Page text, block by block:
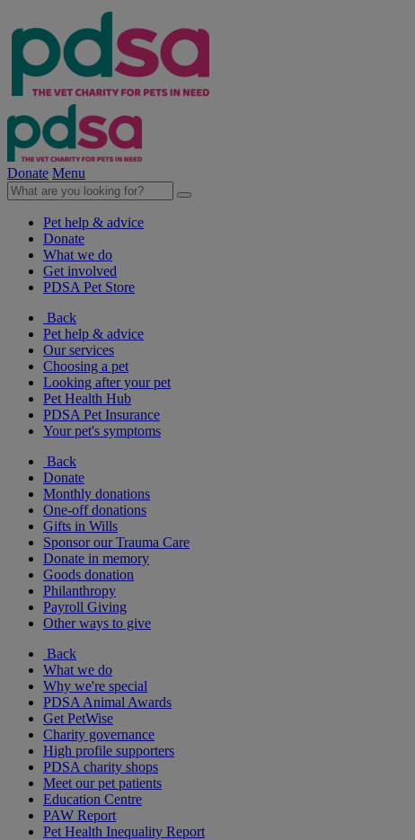
Donate Menu
Pet help & advice
Donate
What we do
Get involved
PDSA Pet Store
Back
Pet help & advice
Our services
Choosing a pet
Looking after your pet
Pet Health Hub
PDSA Pet Insurance
Your pet's symptoms
Back
Donate
Monthly donations
One-off donations
Gifts in Wills
Sponsor our Trauma Care
Donate in memory
Goods donation
Philanthropy
Payroll Giving
Other ways to give
Back
What we do
Why we're special
PDSA Animal Awards
Get PetWise
Charity governance
High profile supporters
PDSA charity shops
Meet our pet patients
Education Centre
PAW Report
Pet Health Inequality Report